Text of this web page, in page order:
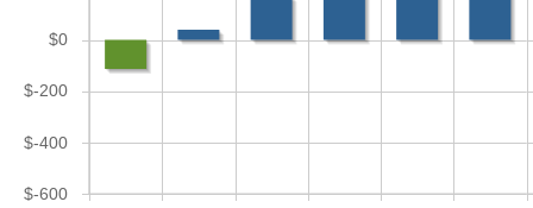
$-600
$-400
$-200
$0